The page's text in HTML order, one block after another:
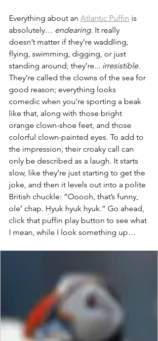
Everything about an Atlantic Puffin is
absolutely… endearing. It really
doesn’t matter if they’re waddling,
flying, swimming, digging, or just
standing around; they’re... irresistible.
They’re called the clowns of the sea for
good reason; everything looks
comedic when you’re sporting a beak
like that, along with those bright
orange clown-shoe feet, and those
colorful clown-painted eyes. To add to
the impression, their croaky call can
only be described as a laugh. It starts
slow, like they’re just starting to get the
joke, and then it levels out into a polite
British chuckle: “Ooooh, that’s funny,
ole’ chap. Hyuk hyuk hyuk.” Go ahead,
click that puffin play button to see what
I mean, while I look something up…